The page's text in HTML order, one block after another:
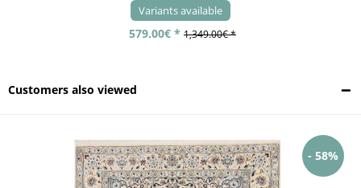
Variants available
579.00€ * 1,349.00€ *
Customers also viewed
- 58%